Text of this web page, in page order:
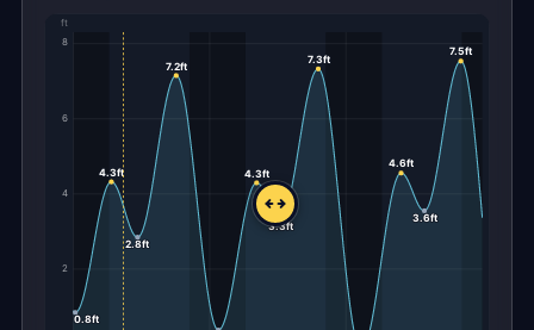
2
4
6
8
ft
0.8ft
4.3ft
2.8ft
7.2ft
4.3ft
3.3ft
7.3ft
4.6ft
3.6ft
7.5ft